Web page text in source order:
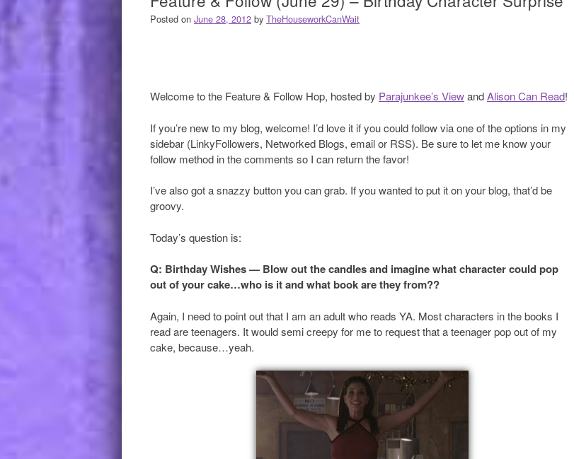
Posted on June 28, 2012 by TheHouseworkCanWait
Welcome to the Feature & Follow Hop, hosted by Parajunkee’s ViewandAlison Can Read!
If you’re new to my blog, welcome! I’d love it if you could follow via one of the options in my
sidebar (LinkyFollowers, Networked Blogs, email or RSS). Be sure to let me know your
follow method in the comments so I can return the favor!
I’ve also got a snazzy button you can grab. If you wanted to put it on your blog, that’d be
groovy.
Today’s question is:
Q: Birthday Wishes — Blow out the candles and imagine what character could pop
out of your cake…who is it and what book are they from??
Again, I need to point out that I am an adult who reads YA. Most characters in the books I
read are teenagers. It would semi creepy for me to request that a teenager pop out of my
cake, because…yeah.